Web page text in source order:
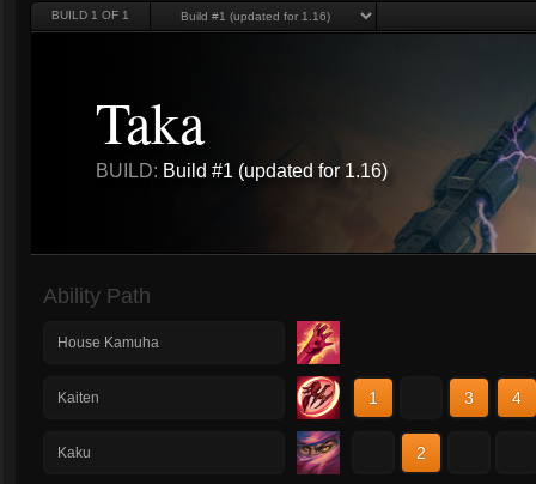
BUILD 1 OF 1
Taka
BUILD: Build #1 (updated for 1.16)
Ability Path
House Kamuha
Kaiten 1 3 4
Kaku 2